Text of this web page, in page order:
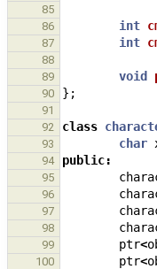
85
86
int
87 int
88
89
void
90 };
91
92
class
93 char
94 public:
95
96
97
98
99 ptr<
100 ptr<